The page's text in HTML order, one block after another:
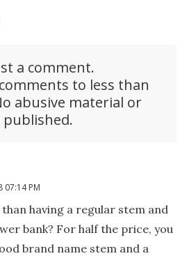
a comment.
to less than
abusive material or
07:14 PM
having a regular stem and
bank? For half the price, you
brand name stem and a